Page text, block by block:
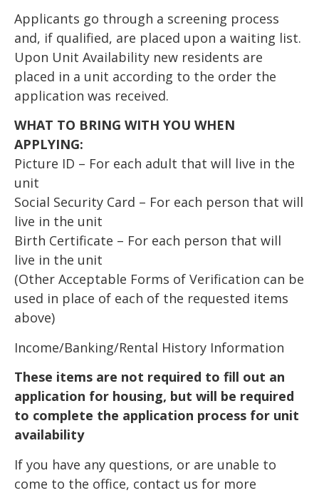
Applicants go through a screening process
and, if qualified, are placed upon a waiting list.
Upon Unit Availability new residents are
placed in a unit according to the order the
application was received.
WHAT TO BRING WITH YOU WHEN
APPLYING:
Picture ID – For each adult that will live in the
unit
Social Security Card – For each person that will
live in the unit
Birth Certificate – For each person that will
live in the unit
(Other Acceptable Forms of Verification can be
used in place of each of the requested items
above)
Income/Banking/Rental History Information
These items are not required to fill out an
application for housing, but will be required
to complete the application process for unit
availability
If you have any questions, or are unable to
come to the office, contact us for more